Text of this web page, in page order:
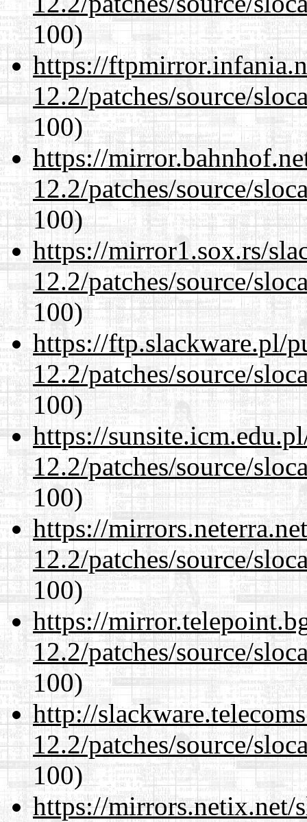
100)
https://
12.2/patches/source/
100)
https://
12.2/patches/source/
100)
https://mirror1.sox.rs/
12.2/patches/source/
100)
https://ftp.slackware.pl/
12.2/patches/source/
100)
https://
12.2/patches/source/
100)
https://
12.2/patches/source/
100)
https://
12.2/patches/source/
100)
http://
12.2/patches/source/
100)
https://mirrors.netix.net/